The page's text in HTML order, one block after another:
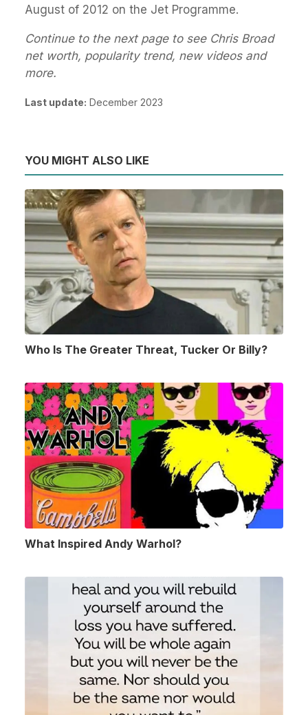
August of 2012 on the Jet Programme.
Continue to the next page to see Chris Broad
net worth, popularity trend, new videos and
more.
Last update: December 2023
YOU MIGHT ALSO LIKE
Who Is The Greater Threat, Tucker Or Billy?
What Inspired Andy Warhol?